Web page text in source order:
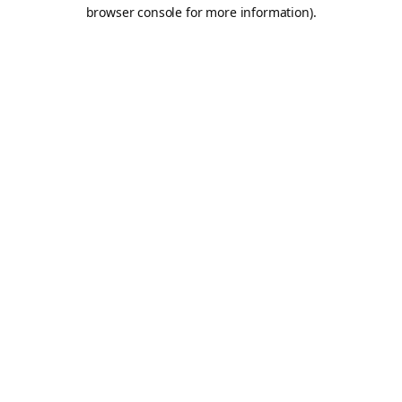
browser console for more information).